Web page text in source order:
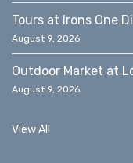
Tours at Irons One
August 9, 2026
Outdoor Market at
August 9, 2026
View All